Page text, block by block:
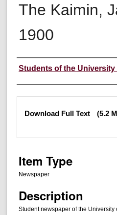
The Kaimin,
1900
Creator
Students of the University
Files
Download Full Text (5.2
Item Type
Newspaper
Description
Student newspaper of the University